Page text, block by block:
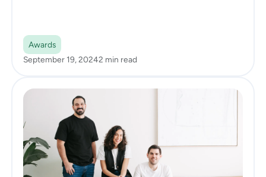
Awards
September 19, 20242 min read